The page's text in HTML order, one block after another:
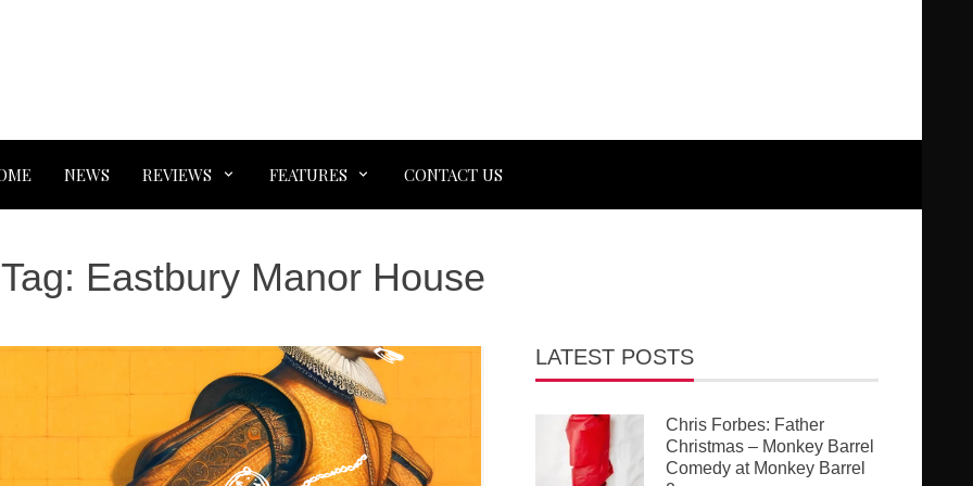
NEWS REVIEWS FEATURES CONTACT US
Tag: Eastbury Manor House
LATEST POSTS
Chris Forbes: Father
Christmas – Monkey Barrel
Comedy at Monkey Barrel